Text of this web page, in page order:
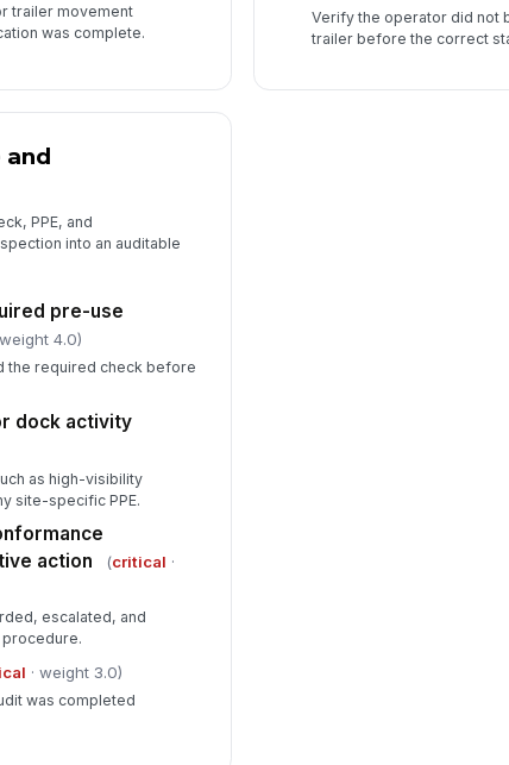
trailer movement
was complete.
Verify the operator did not
trailer before the correct
and
PPE, and
into an auditable
pre-use
weight 4.0)
the required check before
dock activity
as high-visibility
site-specific PPE.
action
(critical ·
escalated, and
· weight 3.0)
was completed